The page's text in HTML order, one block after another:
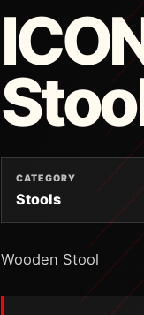
CATEGORY
Stools
Wooden Stool